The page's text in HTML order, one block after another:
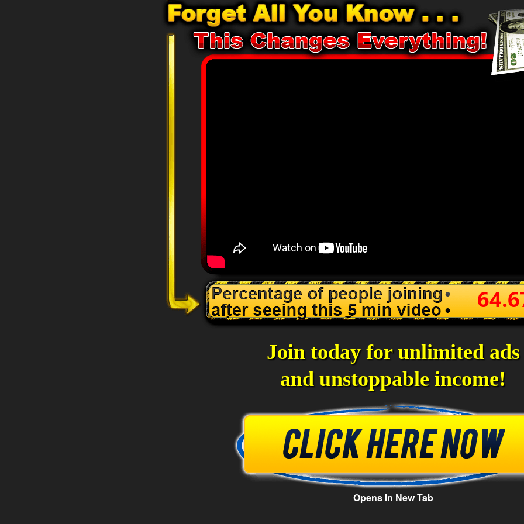
Join today for unlimited ads
and unstoppable income!
Opens In New Tab